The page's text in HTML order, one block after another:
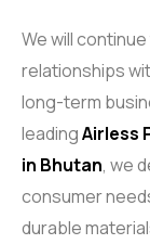
We will
relationships
long-term
leadingAirless
in Bhutan, we
consumer
durable